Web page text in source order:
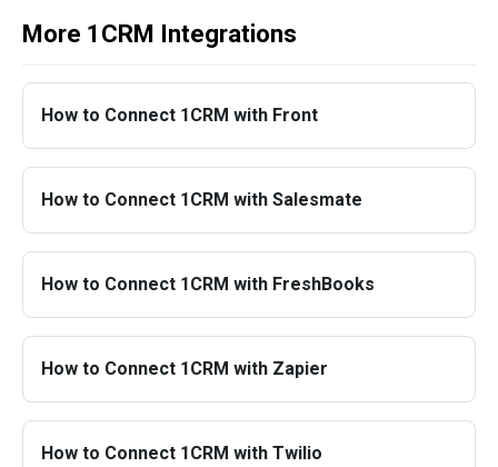
More 1CRM Integrations
How to Connect 1CRM with Front
How to Connect 1CRM with Salesmate
How to Connect 1CRM with FreshBooks
How to Connect 1CRM with Zapier
How to Connect 1CRM with Twilio